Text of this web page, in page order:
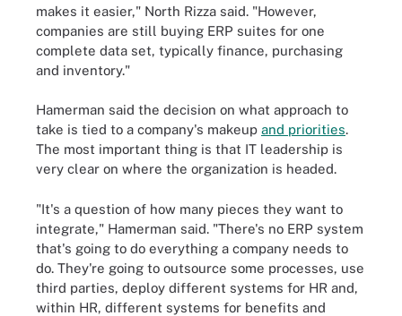
makes it easier," North Rizza said. "However,
companies are still buying ERP suites for one
complete data set, typically finance, purchasing
and inventory."
Hamerman said the decision on what approach to
take is tied to a company's makeup and priorities.
The most important thing is that IT leadership is
very clear on where the organization is headed.
"It's a question of how many pieces they want to
integrate," Hamerman said. "There's no ERP system
that's going to do everything a company needs to
do. They're going to outsource some processes, use
third parties, deploy different systems for HR and,
within HR, different systems for benefits and